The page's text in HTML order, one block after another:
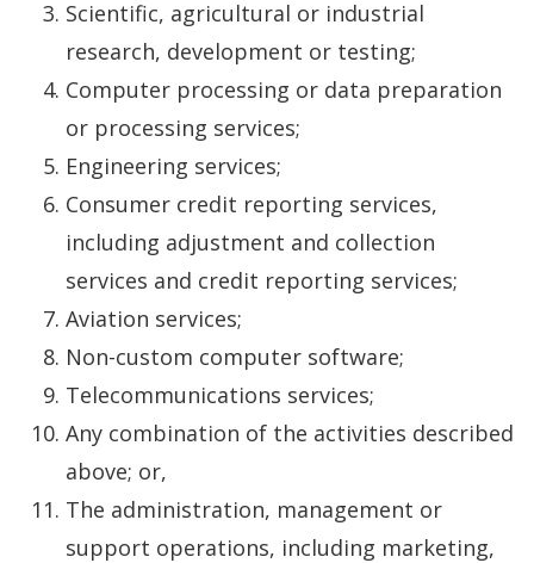
Scientific, agricultural or industrial
research, development or testing;
Computer processing or data preparation
or processing services;
Engineering services;
Consumer credit reporting services,
including adjustment and collection
services and credit reporting services;
Aviation services;
Non-custom computer software;
Telecommunications services;
Any combination of the activities described
above; or,
The administration, management or
support operations, including marketing,